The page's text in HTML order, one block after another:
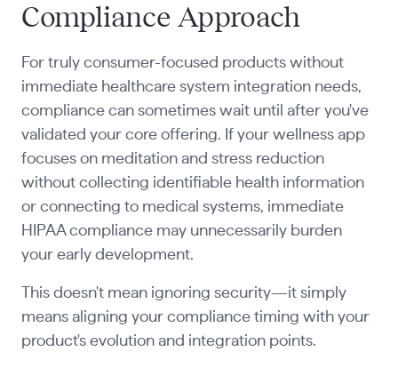
Compliance Approach
For truly consumer-focused products without
immediate healthcare system integration needs,
compliance can sometimes wait until after you've
validated your core offering. If your wellness app
focuses on meditation and stress reduction
without collecting identifiable health information
or connecting to medical systems, immediate
HIPAA compliance may unnecessarily burden
your early development.
This doesn't mean ignoring security—it simply
means aligning your compliance timing with your
product's evolution and integration points.